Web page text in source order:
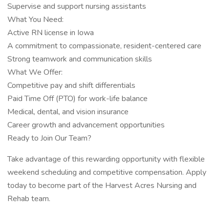
Supervise and support nursing assistants
What You Need:
Active RN license in Iowa
A commitment to compassionate, resident-centered care
Strong teamwork and communication skills
What We Offer:
Competitive pay and shift differentials
Paid Time Off (PTO) for work-life balance
Medical, dental, and vision insurance
Career growth and advancement opportunities
Ready to Join Our Team?
Take advantage of this rewarding opportunity with flexible
weekend scheduling and competitive compensation. Apply
today to become part of the Harvest Acres Nursing and
Rehab team.